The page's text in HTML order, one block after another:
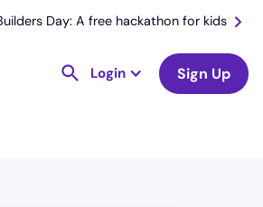
Day: A free hackathon for kids
Login Sign Up